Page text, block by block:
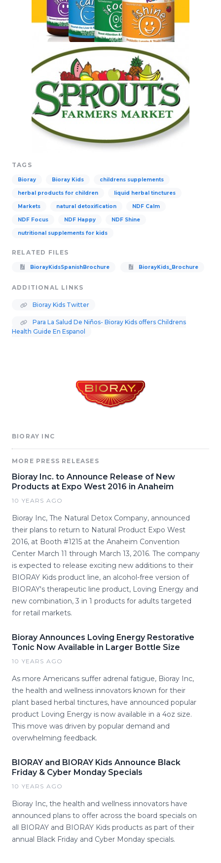
TAGS
Bioray Bioray Kids childrens supplements
herbal products for children liquid herbal tinctures
Markets natural detoxification NDF Calm
NDF Focus NDF Happy NDF Shine
nutritional supplements for kids
RELATED FILES
BiorayKidsSpanishBrochure BiorayKids_Brochure
ADDITIONAL LINKS
Bioray Kids Twitter
Para La Salud De Niños- Bioray Kids offers Childrens
Health Guide En Espanol
BIORAY INC
MORE PRESS RELEASES
Bioray Inc. to Announce Release of New
Products at Expo West 2016 in Anaheim
10 YEARS AGO
Bioray Inc, The Natural Detox Company, announced
their plans to return to Natural Product Expo West
2016, at Booth #1215 at the Anaheim Convention
Center March 11 through March 13, 2016. The company
is expected to release exciting new additions to their
BIORAY Kids product line, an alcohol-free version of
BIORAY's therapeutic line product, Loving Energy and
new combination, 3 in 1 products for adults targeted
for retail markets.
Bioray Announces Loving Energy Restorative
Tonic Now Available in Larger Bottle Size
10 YEARS AGO
As more Americans suffer adrenal fatigue, Bioray Inc,
the health and wellness innovators known for their
plant based herbal tinctures, have announced popular
product Loving Energy is now available in a 4oz size.
This move was driven by popular demand and
overwhelming feedback.
BIORAY and BIORAY Kids Announce Black
Friday & Cyber Monday Specials
10 YEARS AGO
Bioray Inc, the health and wellness innovators have
announced plans to offer across the board specials on
all BIORAY and BIORAY Kids products as part of their
annual Black Friday and Cyber Monday specials.